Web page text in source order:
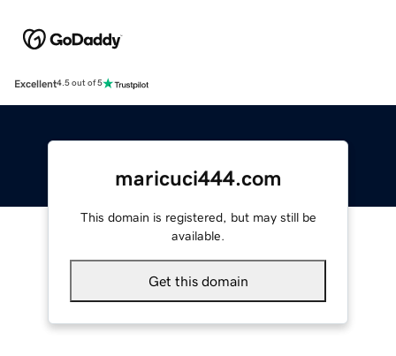
Excellent4.5 out of 5
maricuci444.com
This domain is registered, but may still be
available.
Get this domain